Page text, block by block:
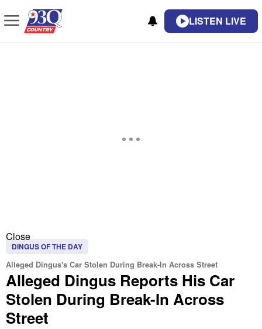
LISTEN LIVE
Close
DINGUS OF THE DAY
Alleged Dingus's Car Stolen During Break-In Across Street
Alleged Dingus Reports His Car
Stolen During Break-In Across
Street